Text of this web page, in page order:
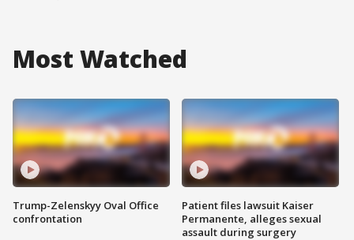
Most Watched
Trump-Zelenskyy Oval Office
confrontation
Patient files lawsuit Kaiser
Permanente, alleges sexual
assault during surgery